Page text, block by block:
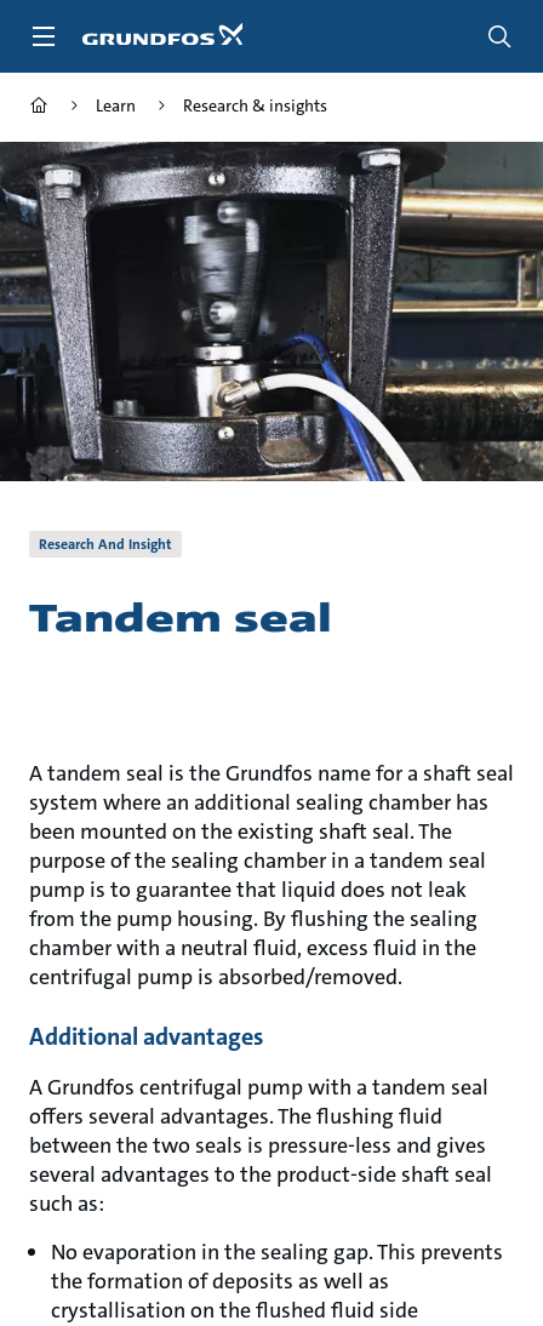
Learn Research & insights
Research And Insight
Tandem seal
A tandem seal is the Grundfos name for a shaft seal
system where an additional sealing chamber has
been mounted on the existing shaft seal. The
purpose of the sealing chamber in a tandem seal
pump is to guarantee that liquid does not leak
from the pump housing. By flushing the sealing
chamber with a neutral fluid, excess fluid in the
centrifugal pump is absorbed/removed.
Additional advantages
A Grundfos centrifugal pump with a tandem seal
offers several advantages. The flushing fluid
between the two seals is pressure-less and gives
several advantages to the product-side shaft seal
such as:
No evaporation in the sealing gap. This prevents
the formation of deposits as well as
crystallisation on the flushed fluid side